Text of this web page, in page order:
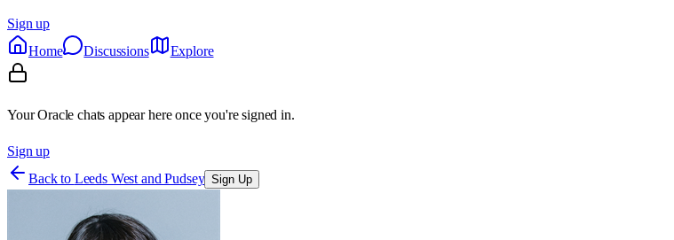
Sign up
Home
Discussions Explore
Your Oracle chats appear here once you're signed in.
Sign up
Back to Leeds West and Pudsey Sign Up